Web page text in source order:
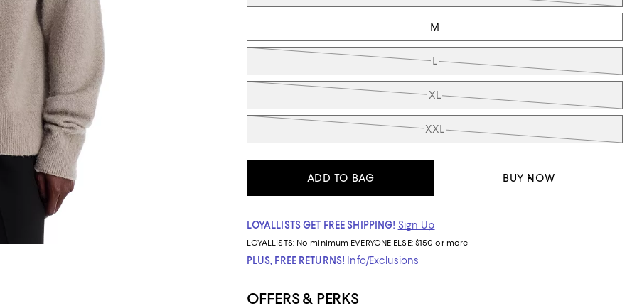
M
L
XL
XXL
ADD TO BAG BUY NOW
LOYALLISTS GET FREE SHIPPING! Sign Up
LOYALLISTS: No minimum EVERYONE ELSE: $150 or more
PLUS, FREE RETURNS! Info/Exclusions
OFFERS & PERKS